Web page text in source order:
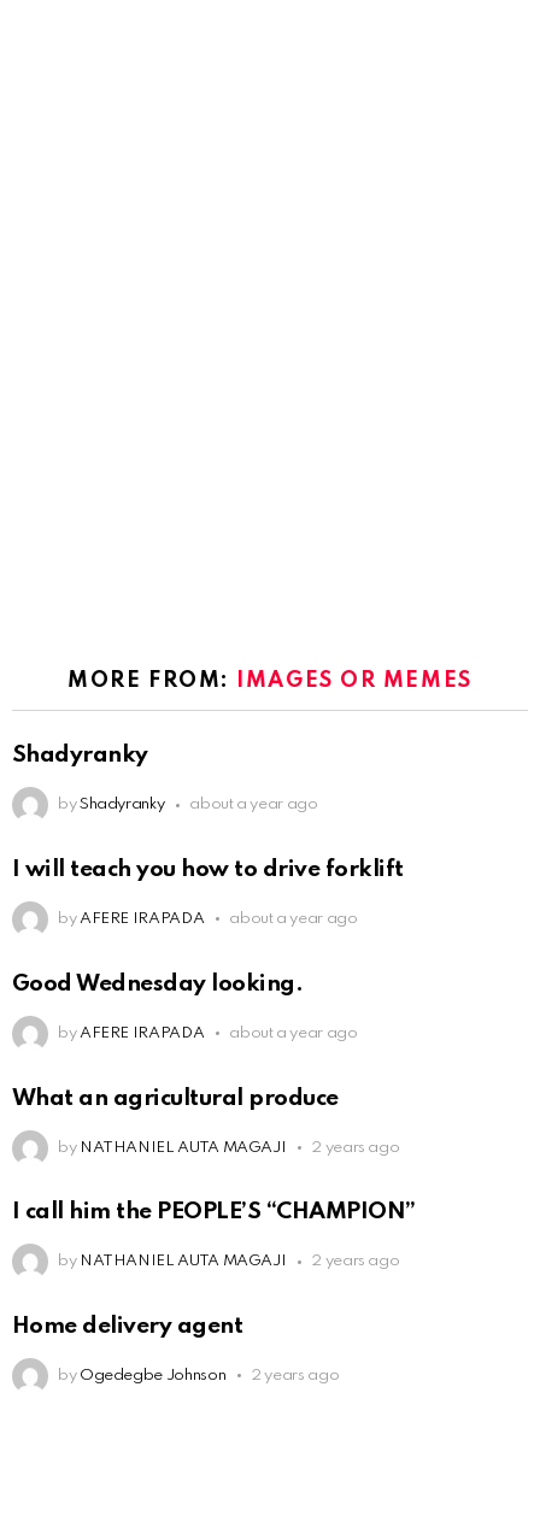
MORE FROM: IMAGES OR MEMES
Shadyranky
by Shadyranky about a year ago
I will teach you how to drive forklift
by AFERE IRAPADA about a year ago
Good Wednesday looking.
by AFERE IRAPADA about a year ago
What an agricultural produce
by NATHANIEL AUTA MAGAJI 2 years ago
I call him the PEOPLE’S “CHAMPION”
by NATHANIEL AUTA MAGAJI 2 years ago
Home delivery agent
by Ogedegbe Johnson 2 years ago